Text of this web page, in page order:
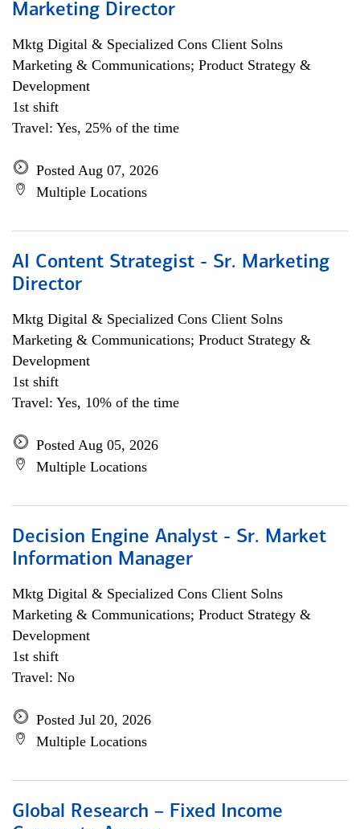
Marketing Director
Mktg Digital & Specialized Cons Client Solns
Marketing & Communications; Product Strategy &
Development
1st shift
Travel: Yes, 25% of the time
Posted Aug 07, 2026
Multiple Locations
AI Content Strategist - Sr. Marketing
Director
Mktg Digital & Specialized Cons Client Solns
Marketing & Communications; Product Strategy &
Development
1st shift
Travel: Yes, 10% of the time
Posted Aug 05, 2026
Multiple Locations
Decision Engine Analyst - Sr. Market
Information Manager
Mktg Digital & Specialized Cons Client Solns
Marketing & Communications; Product Strategy &
Development
1st shift
Travel: No
Posted Jul 20, 2026
Multiple Locations
Global Research – Fixed Income